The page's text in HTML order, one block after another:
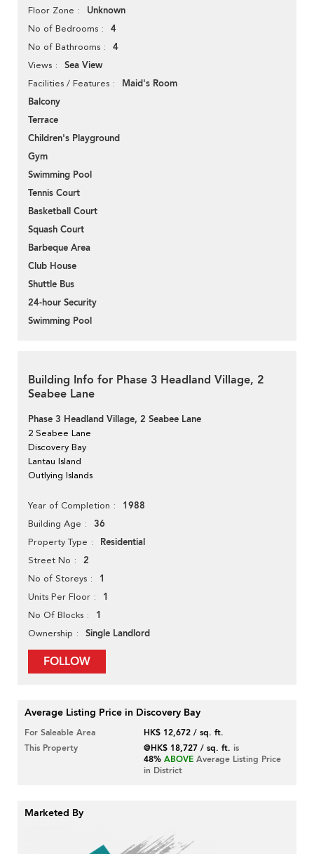
Floor Zone Unknown
No of Bedrooms 4
No of Bathrooms 4
Views Sea View
Facilities / Features
Maid's Room
Balcony
Terrace
Children's Playground
Gym
Swimming Pool
Tennis Court
Basketball Court
Squash Court
Barbeque Area
Club House
Shuttle Bus
24-hour Security
Swimming Pool
Building Info for Phase 3 Headland Village, 2
Seabee Lane
Phase 3 Headland Village, 2 Seabee Lane
2 Seabee Lane
Discovery Bay
Lantau Island
Outlying Islands
Year of Completion 1988
Building Age 36
Property Type Residential
Street No 2
No of Storeys 1
Units Per Floor 1
No Of Blocks 1
Ownership Single Landlord
FOLLOW
Average Listing Price in Discovery Bay
For Saleable Area
HK$ 12,672 / sq. ft.
This Property
@HK$ 18,727 / sq. ft. is
48% ABOVE Average Listing Price
in District
Marketed By